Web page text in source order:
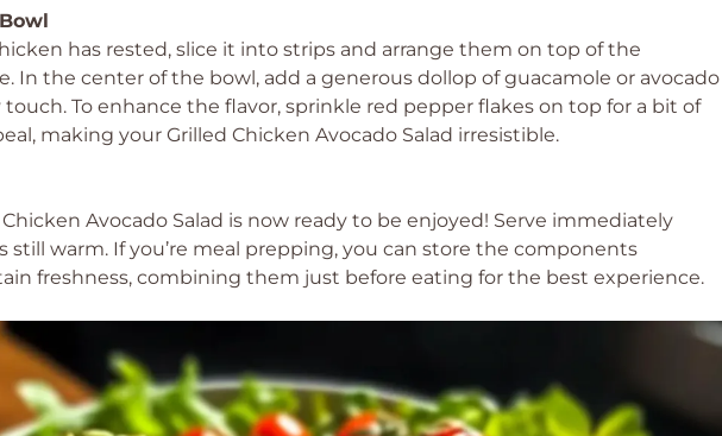
has rested, slice it into strips and arrange them on top of the
In the center of the bowl, add a generous dollop of guacamole or avocado
touch. To enhance the flavor, sprinkle red pepper flakes on top for a bit of
making your Grilled Chicken Avocado Salad irresistible.
Avocado Salad is now ready to be enjoyed! Serve immediately
still warm. If you’re meal prepping, you can store the components
freshness, combining them just before eating for the best experience.